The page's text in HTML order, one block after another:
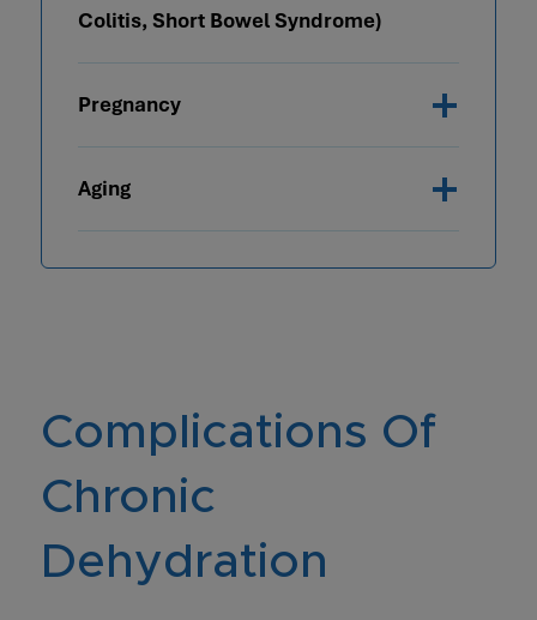
Colitis, Short Bowel Syndrome)
Pregnancy
Aging
Complications Of
Chronic
Dehydration